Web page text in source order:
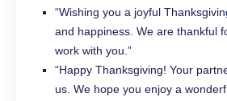
“Wishing you a joyful
and happiness. We are thankful
work with you.”
“Happy Thanksgiving! Your
us. We hope you enjoy a